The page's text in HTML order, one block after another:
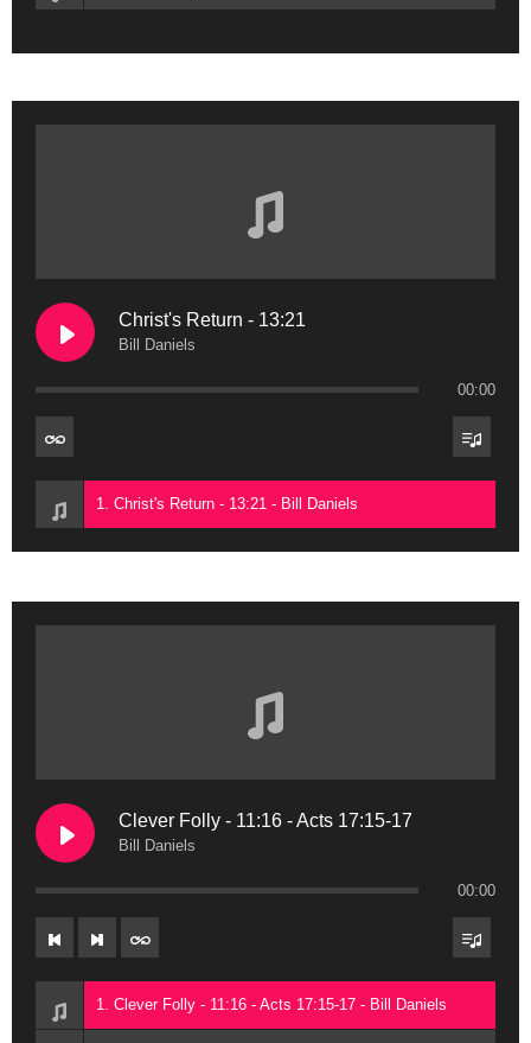
Christ's Return - 13:21
Bill Daniels
00:00
1. Christ's Return - 13:21 - Bill Daniels
Clever Folly - 11:16 - Acts 17:15-17
Bill Daniels
00:00
1. Clever Folly - 11:16 - Acts 17:15-17 - Bill Daniels